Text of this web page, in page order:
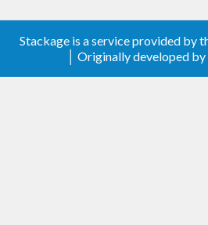
Stackage is a service provided by
│ Originally developed by